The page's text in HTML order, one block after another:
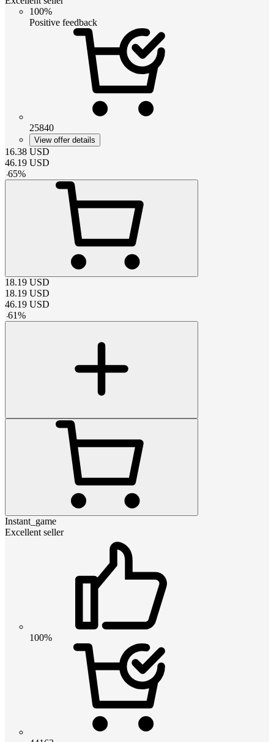
100%
Positive feedback
25840
View offer details
16.38 USD
46.19 USD
-65%
18.19 USD
18.19 USD
46.19 USD
-61%
Instant_game
Excellent seller
100%